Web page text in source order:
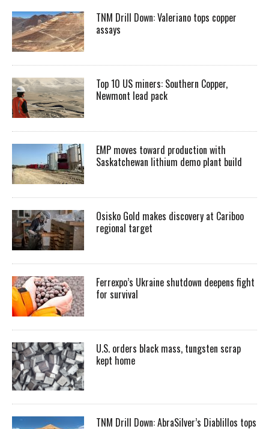
TNM Drill Down: Valeriano tops copper
assays
Top 10 US miners: Southern Copper,
Newmont lead pack
EMP moves toward production with
Saskatchewan lithium demo plant build
Osisko Gold makes discovery at Cariboo
regional target
Ferrexpo’s Ukraine shutdown deepens fight
for survival
U.S. orders black mass, tungsten scrap
kept home
TNM Drill Down: AbraSilver’s Diablillos tops